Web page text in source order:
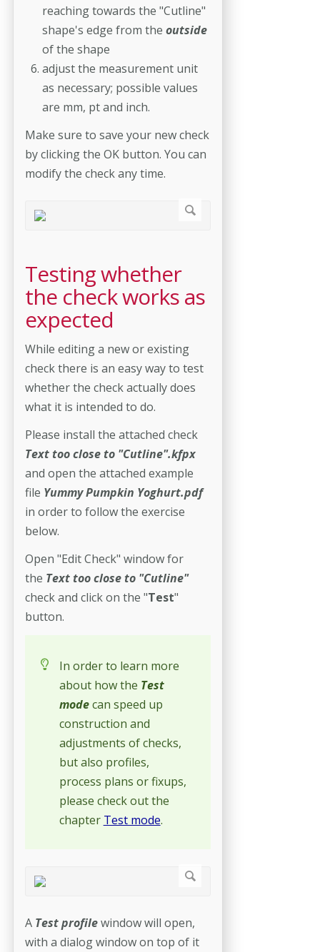
reaching towards the "Cutline"
shape's edge from the outside
of the shape
adjust the measurement unit
as necessary; possible values
are mm, pt and inch.
Make sure to save your new check
by clicking the OK button. You can
modify the check any time.
Testing whether
the check works as
expected
While editing a new or existing
check there is an easy way to test
whether the check actually does
what it is intended to do.
Please install the attached check
Text too close to "Cutline".kfpx
and open the attached example
file Yummy Pumpkin Yoghurt.pdf
in order to follow the exercise
below.
Open "Edit Check" window for
the Text too close to "Cutline"
check and click on the "Test"
button.
In order to learn more
about how the Test
modecan speed up
construction and
adjustments of checks,
but also profiles,
process plans or fixups,
please check out the
chapter Test mode.
A Test profilewindow will open,
with a dialog window on top of it